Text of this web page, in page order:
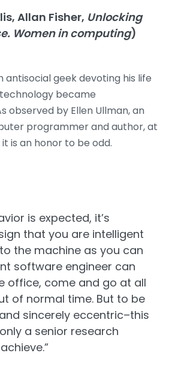
Allan Fisher, Unlocking
Women in computing)
antisocial geek devoting his life
became
observed by Ellen Ullman, an
programmer and author, at
is an honor to be odd.
is expected, it’s
that you are intelligent
the machine as you can
software engineer can
office, come and go at all
of normal time. But to be
sincerely eccentric–this
a senior research